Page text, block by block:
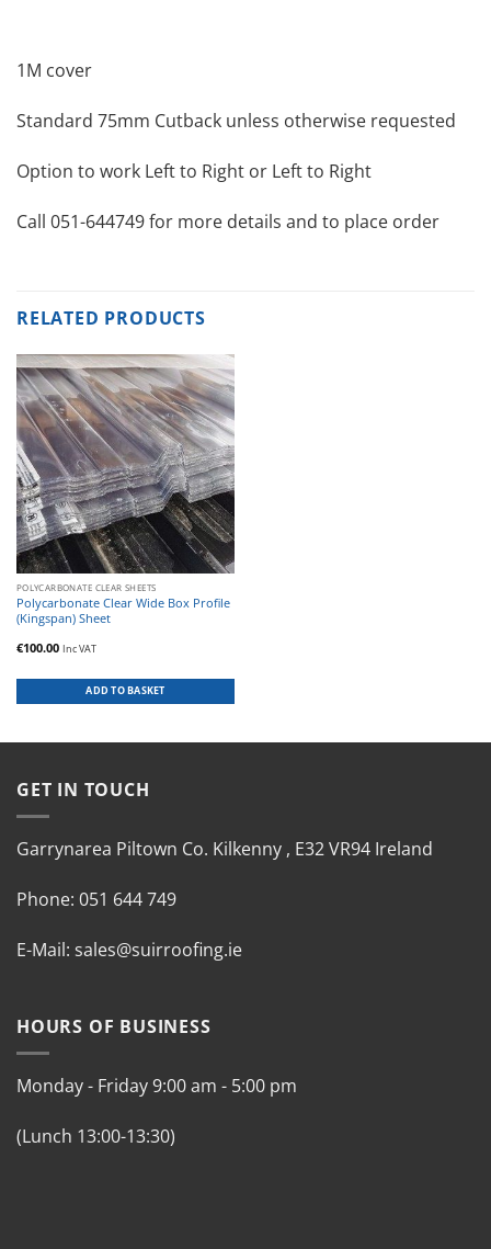
1M cover
Standard 75mm Cutback unless otherwise requested
Option to work Left to Right or Left to Right
Call 051-644749 for more details and to place order
RELATED PRODUCTS
POLYCARBONATE CLEAR SHEETS
Polycarbonate Clear Wide Box Profile
(Kingspan) Sheet
€100.00 Inc VAT
ADD TO BASKET
GET IN TOUCH
Garrynarea Piltown Co. Kilkenny , E32 VR94 Ireland
Phone: 051 644 749
E-Mail: sales@suirroofing.ie
HOURS OF BUSINESS
Monday - Friday9:00 am - 5:00 pm
(Lunch 13:00-13:30)